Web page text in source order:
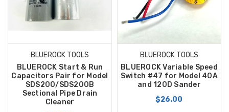
BLUEROCK TOOLS
BLUEROCK Start & Run
Capacitors Pair for Model
SDS200/SDS200B
Sectional Pipe Drain
Cleaner
BLUEROCK TOOLS
BLUEROCK Variable Speed
Switch #47 for Model 40A
and 120D Sander
$26.00